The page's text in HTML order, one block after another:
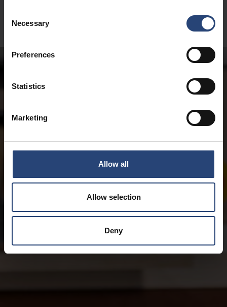
Selection
Necessary
Preferences
Statistics
Marketing
Allow all
Allow selection
Deny